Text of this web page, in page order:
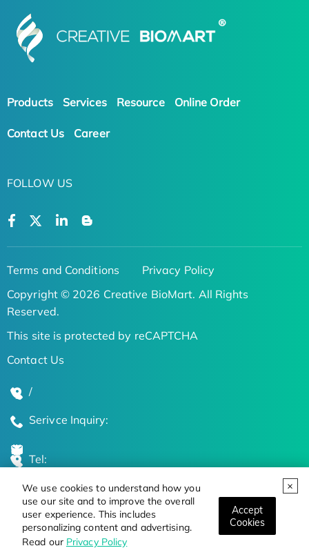
We use cookies to understand how you
use our site and to improve the overall
user experience. This includes
personalizing content and advertising.
Read our Privacy Policy
Accept
Cookies
Products Services Resource Online Order
Contact Us Career
FOLLOW US
Terms and Conditions
Privacy Policy
Copyright © 2026 Creative BioMart. All Rights
Reserved.
This site is protected by reCAPTCHA
Contact Us
/
Serivce Inquiry:
Tel:
Global Locations
Stay Updated on the Latest Bioscience Trends